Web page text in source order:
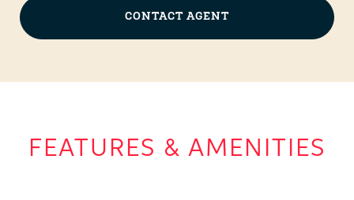
CONTACT AGENT
FEATURES & AMENITIES